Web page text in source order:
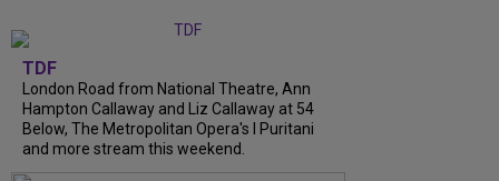
TDF
London Road from National Theatre, Ann
Hampton Callaway and Liz Callaway at 54
Below, The Metropolitan Opera's I Puritani
and more stream this weekend.